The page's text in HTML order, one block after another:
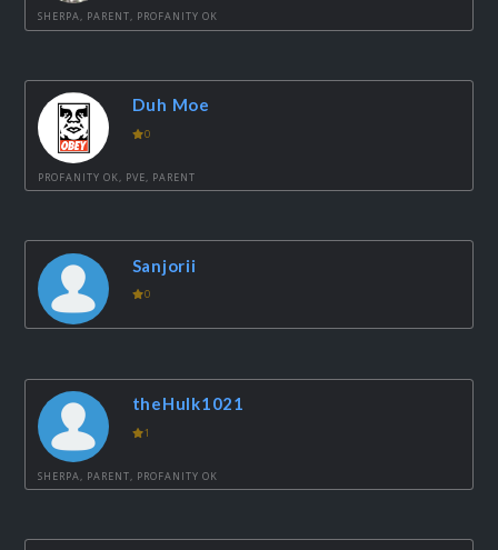
SHERPA, PARENT, PROFANITY OK
Duh Moe
0
PROFANITY OK, PVE, PARENT
Sanjorii
0
theHulk1021
1
SHERPA, PARENT, PROFANITY OK